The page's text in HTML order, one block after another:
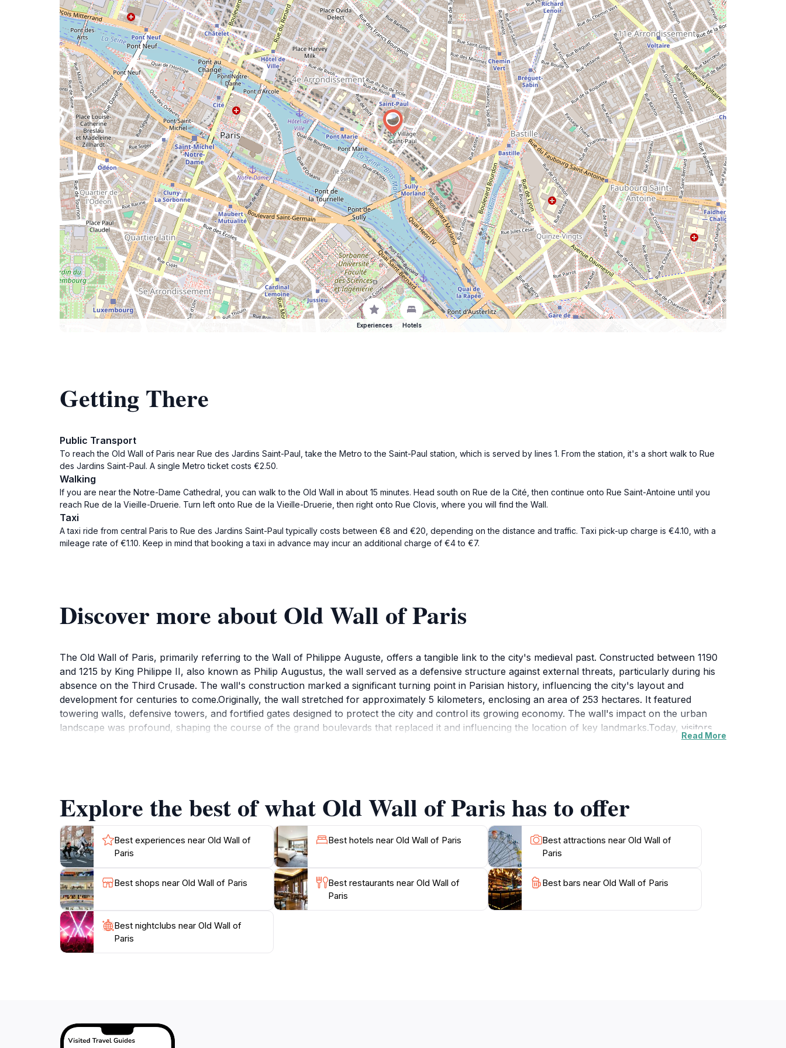
Experiences Hotels
Getting There
Public Transport
To reach the Old Wall of Paris near Rue des Jardins Saint-Paul, take the Metro to the Saint-Paul station, which is served by lines 1. From the station, it's a short walk to Rue
des Jardins Saint-Paul. A single Metro ticket costs €2.50.
Walking
If you are near the Notre-Dame Cathedral, you can walk to the Old Wall in about 15 minutes. Head south on Rue de la Cité, then continue onto Rue Saint-Antoine until you
reach Rue de la Vieille-Druerie. Turn left onto Rue de la Vieille-Druerie, then right onto Rue Clovis, where you will find the Wall.
Taxi
A taxi ride from central Paris to Rue des Jardins Saint-Paul typically costs between €8 and €20, depending on the distance and traffic. Taxi pick-up charge is €4.10, with a
mileage rate of €1.10. Keep in mind that booking a taxi in advance may incur an additional charge of €4 to €7.
Discover more about Old Wall of Paris
The Old Wall of Paris, primarily referring to the Wall of Philippe Auguste, offers a tangible link to the city's medieval past. Constructed between 1190
and 1215 by King Philippe II, also known as Philip Augustus, the wall served as a defensive structure against external threats, particularly during his
absence on the Third Crusade. The wall's construction marked a significant turning point in Parisian history, influencing the city's layout and
development for centuries to come.Originally, the wall stretched for approximately 5 kilometers, enclosing an area of 253 hectares. It featured
towering walls, defensive towers, and fortified gates designed to protect the city and control its growing economy. The wall's impact on the urban
landscape was profound, shaping the course of the grand boulevards that replaced it and influencing the location of key landmarks.Today, visitors
can explore well-preserved sections of the Old Wall, most notably in the Marais district along Rue des Jardins Saint-Paul, where a significant portion
Read More
Explore the best of what Old Wall of Paris has to offer
Best experiences near Old Wall of
Paris
Best hotels near Old Wall of Paris
Best attractions near Old Wall of
Paris
Best shops near Old Wall of Paris
Best restaurants near Old Wall of
Paris
Best bars near Old Wall of Paris
Best nightclubs near Old Wall of
Paris